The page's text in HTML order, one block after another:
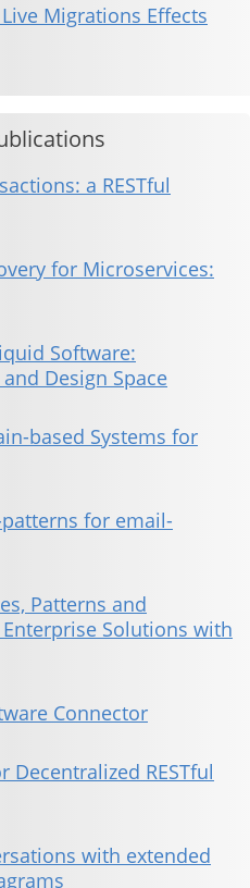
Migrations Effects
a RESTful
for Microservices:
Software:
Design Space
based Systems for
for email-
Patterns and
Solutions with
Connector
Decentralized RESTful
with extended